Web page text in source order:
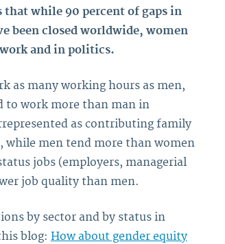
while 90 percent of gaps in
been closed worldwide, women
and in politics.
as many working hours as men,
to work more than man in
as contributing family
while men tend more than women
jobs (employers, managerial
job quality than men.
by sector and by status in
blog: How about gender equity